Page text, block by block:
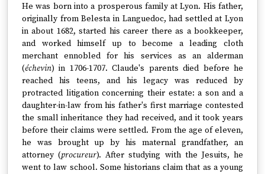
He was born into a prosperous family at Lyon. His father,
originally from Belesta in Languedoc, had settled at Lyon
in about 1682, started his career there as a bookkeeper,
and worked himself up to become a leading cloth
merchant ennobled for his services as an alderman
(échevin) in 1706-1707. Claude's parents died before he
reached his teens, and his legacy was reduced by
protracted litigation concerning their estate: a son and a
daughter-in-law from his father's first marriage contested
the small inheritance they had received, and it took years
before their claims were settled. From the age of eleven,
he was brought up by his maternal grandfather, an
attorney (procureur). After studying with the Jesuits, he
went to law school. Some historians claim that as a young